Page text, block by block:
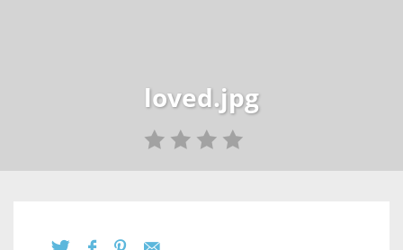
loved.jpg